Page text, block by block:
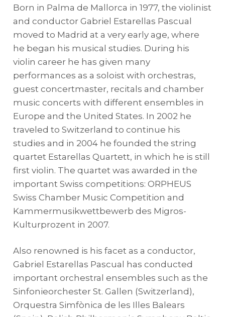
Born in Palma de Mallorca in 1977, the violinist
and conductor Gabriel Estarellas Pascual
moved to Madrid at a very early age, where
he began his musical studies. During his
violin career he has given many
performances as a soloist with orchestras,
guest concertmaster, recitals and chamber
music concerts with different ensembles in
Europe and the United States. In 2002 he
traveled to Switzerland to continue his
studies and in 2004 he founded the string
quartet Estarellas Quartett, in which he is still
first violin. The quartet was awarded in the
important Swiss competitions: ORPHEUS
Swiss Chamber Music Competition and
Kammermusikwettbewerb des Migros-
Kulturprozent in 2007.
Also renowned is his facet as a conductor,
Gabriel Estarellas Pascual has conducted
important orchestral ensembles such as the
Sinfonieorchester St. Gallen (Switzerland),
Orquestra Simfònica de les Illes Balears